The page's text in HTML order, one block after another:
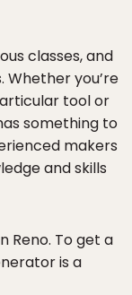
classes, and
Whether you’re
tool or
something to
makers
and skills
Reno. To get a
is a